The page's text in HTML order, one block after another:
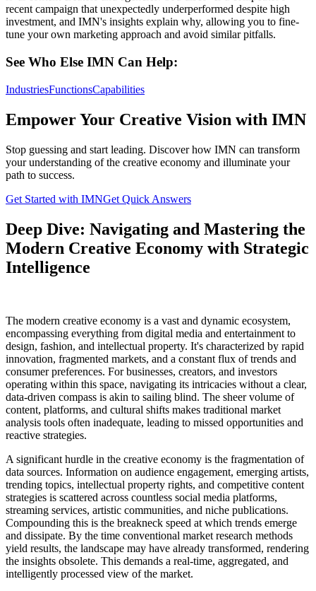
recent campaign that unexpectedly underperformed despite high
investment, and IMN's insights explain why, allowing you to fine-
tune your own marketing approach and avoid similar pitfalls.
See Who Else IMN Can Help:
IndustriesFunctionsCapabilities
Empower Your Creative Vision with IMN
Stop guessing and start leading. Discover how IMN can transform
your understanding of the creative economy and illuminate your
path to success.
Get Started with IMNGet Quick Answers
Deep Dive: Navigating and Mastering the
Modern Creative Economy with Strategic
Intelligence
The modern creative economy is a vast and dynamic ecosystem,
encompassing everything from digital media and entertainment to
design, fashion, and intellectual property. It's characterized by rapid
innovation, fragmented markets, and a constant flux of trends and
consumer preferences. For businesses, creators, and investors
operating within this space, navigating its intricacies without a clear,
data-driven compass is akin to sailing blind. The sheer volume of
content, platforms, and cultural shifts makes traditional market
analysis tools often inadequate, leading to missed opportunities and
reactive strategies.
A significant hurdle in the creative economy is the fragmentation of
data sources. Information on audience engagement, emerging artists,
trending topics, intellectual property rights, and competitive content
strategies is scattered across countless social media platforms,
streaming services, artistic communities, and niche publications.
Compounding this is the breakneck speed at which trends emerge
and dissipate. By the time conventional market research methods
yield results, the landscape may have already transformed, rendering
the insights obsolete. This demands a real-time, aggregated, and
intelligently processed view of the market.